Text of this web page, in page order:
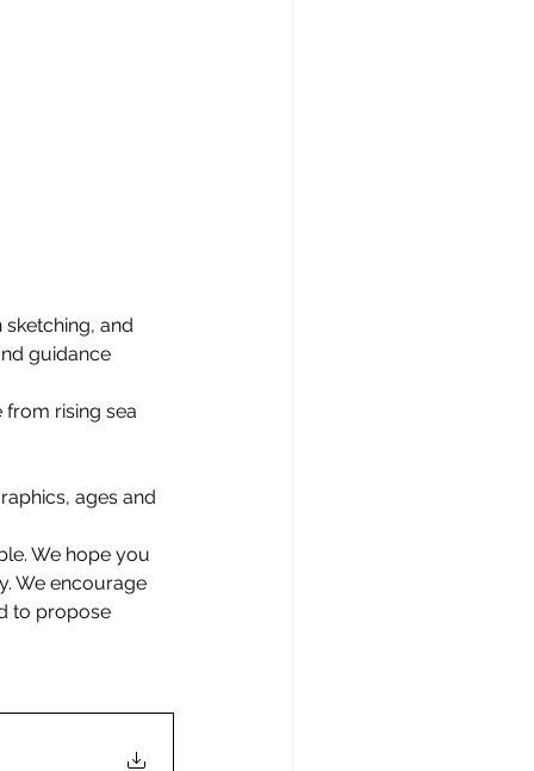
and
guidance
rising sea
ages and
We hope you
We encourage
to propose